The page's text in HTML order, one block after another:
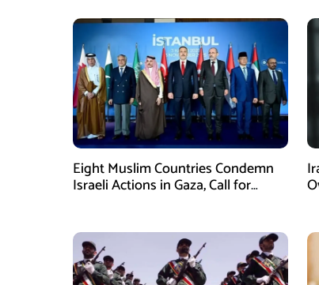
Eight Muslim Countries Condemn
Israeli Actions in Gaza, Call for